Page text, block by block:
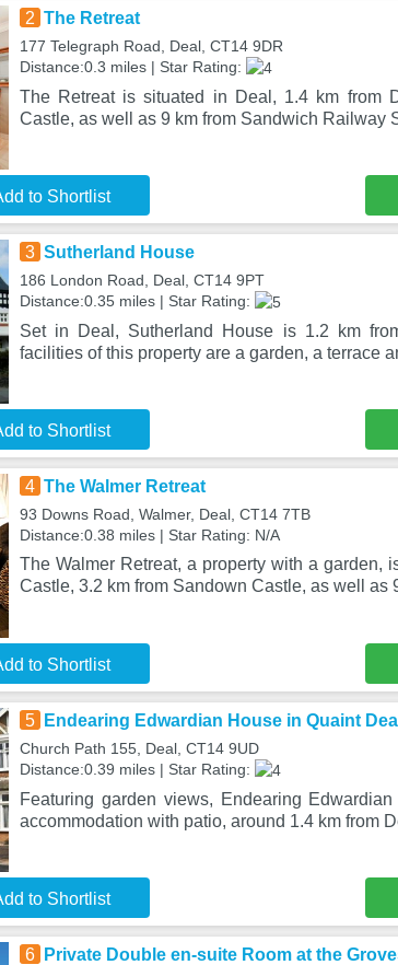
2 The Retreat
177 Telegraph Road, Deal, CT14 9DR
Distance:0.3 miles | Star Rating:
The Retreat is situated in Deal, 1.4 km from
Castle, as well as 9 km from Sandwich Railway
to Shortlist
3 Sutherland House
186 London Road, Deal, CT14 9PT
Distance:0.35 miles | Star Rating:
Set in Deal, Sutherland House is 1.2 km
facilities of this property are a garden, a terrace
to Shortlist
4 The Walmer Retreat
93 Downs Road, Walmer, Deal, CT14 7TB
Distance:0.38 miles | Star Rating: N/A
The Walmer Retreat, a property with a garden,
Castle, 3.2 km from Sandown Castle, as well as
to Shortlist
5 Endearing Edwardian House in Quaint
Church Path 155, Deal, CT14 9UD
Distance:0.39 miles | Star Rating:
Featuring garden views, Endearing
accommodation with patio, around 1.4 km from
to Shortlist
6 Private Double en-suite Room at the